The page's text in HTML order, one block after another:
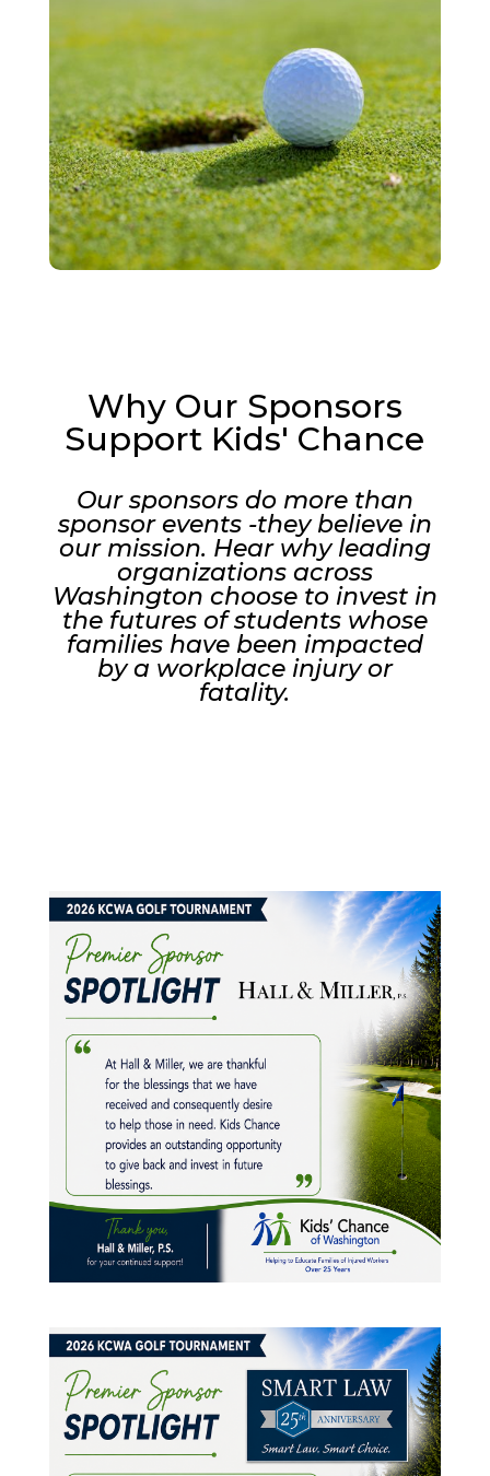
Why Our Sponsors
Support Kids' Chance
Our sponsors do more than
sponsor events -they believe in
our mission. Hear why leading
organizations across
Washington choose to invest in
the futures of students whose
families have been impacted
by a workplace injury or
fatality.